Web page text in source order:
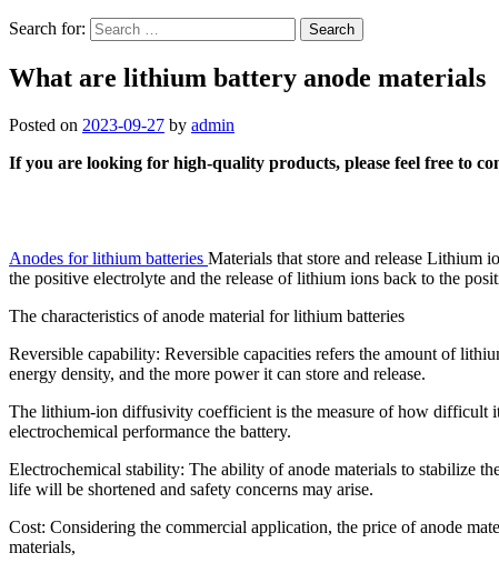
Search for:
What are lithium battery anode materials
Posted on 2023-09-27 by admin
If you are looking for high-quality products, please feel free to
Anodes for lithium batteries Materials that store and release Lithium
the positive electrolyte and the release of lithium ions back to the
The characteristics of anode material for lithium batteries
Reversible capability: Reversible capacities refers the amount of
energy density, and the more power it can store and release.
The lithium-ion diffusivity coefficient is the measure of how difficult
electrochemical performance the battery.
Electrochemical stability: The ability of anode materials to stabilize
life will be shortened and safety concerns may arise.
Cost: Considering the commercial application, the price of anode
materials,